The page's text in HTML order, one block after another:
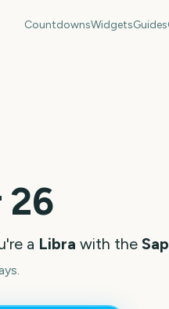
CountdownsWidgetsGuides
26
a Libra with the